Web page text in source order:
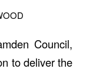
Council,
to deliver the